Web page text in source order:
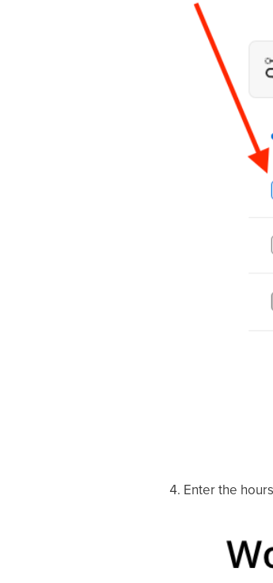
Enter the